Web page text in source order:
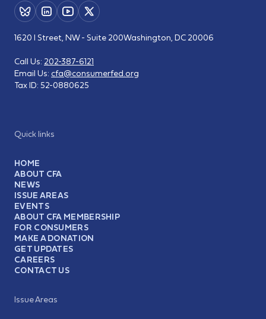
Quick links
HOME
ABOUT CFA
NEWS
ISSUE AREAS
EVENTS
ABOUT CFA MEMBERSHIP
FOR CONSUMERS
MAKE A DONATION
GET UPDATES
CAREERS
CONTACT US
Issue Areas
1620 I Street, NW - Suite 200Washington, DC 20006
Call Us: 202-387-6121
Email Us: cfa@consumerfed.org
Tax ID: 52-0880625